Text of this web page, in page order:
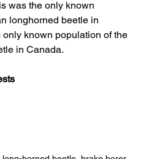
was the only known
longhorned beetle in
known population of the
in Canada.